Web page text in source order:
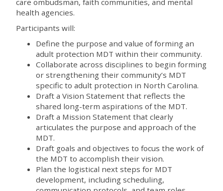
care ombudsman, faith communities, and mental
health agencies.
Participants will:
Define the purpose and value of forming an
adult protection MDT within their community.
Collaborate across disciplines to begin forming
or strengthening their community’s MDT
specific to adult protection in North Carolina.
Draft a Vision Statement that reflects the
shared long-term aspirations of the MDT.
Draft a Mission Statement that clearly
articulates the purpose and approach of the
MDT.
Draft goals and objectives to focus the work of
the MDT to accomplish their vision.
Plan the logistical next steps for MDT
development, including scheduling,